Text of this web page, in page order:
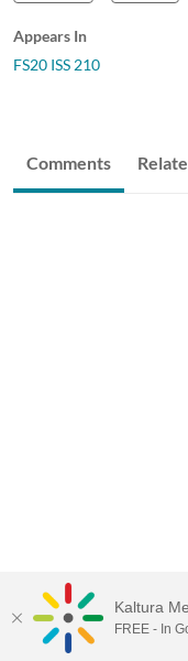
Appears In
FS20 ISS 210
Comments
Kaltura
FREE - In